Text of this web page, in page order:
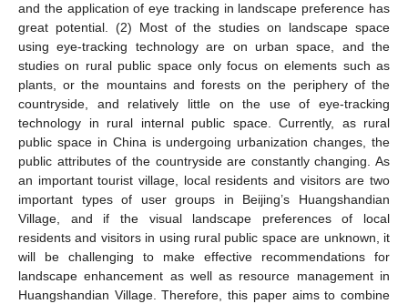
and the application of eye tracking in landscape preference has
great potential. (2) Most of the studies on landscape space
using eye-tracking technology are on urban space, and the
studies on rural public space only focus on elements such as
plants, or the mountains and forests on the periphery of the
countryside, and relatively little on the use of eye-tracking
technology in rural internal public space. Currently, as rural
public space in China is undergoing urbanization changes, the
public attributes of the countryside are constantly changing. As
an important tourist village, local residents and visitors are two
important types of user groups in Beijing’s Huangshandian
Village, and if the visual landscape preferences of local
residents and visitors in using rural public space are unknown, it
will be challenging to make effective recommendations for
landscape enhancement as well as resource management in
Huangshandian Village. Therefore, this paper aims to combine